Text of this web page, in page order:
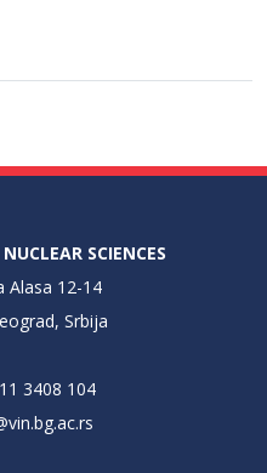
SCIENCES
Alasa 12-14
Srbija
3408 104